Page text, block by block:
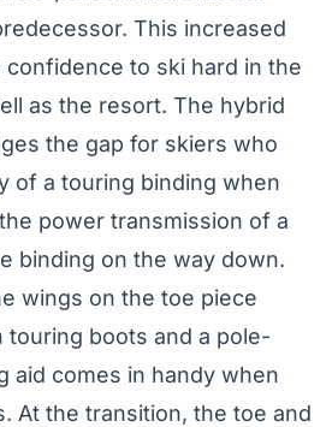
This increased
to ski hard in the
as the resort. The hybrid
the gap for skiers who
of a touring binding when
power transmission of a
binding on the way down.
wings on the toe piece
boots and a pole-
aid comes in handy when
At the transition, the toe and